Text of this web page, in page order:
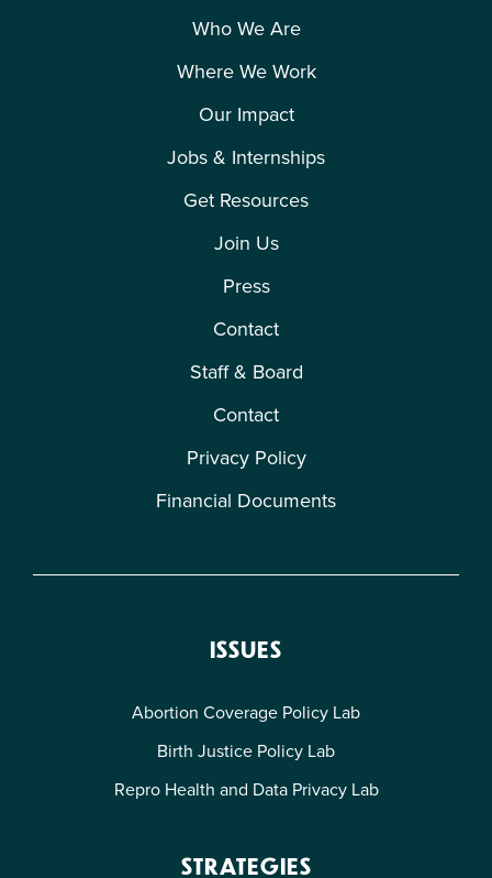
Who We Are
Where We Work
Our Impact
Jobs & Internships
Get Resources
Join Us
Press
Contact
Staff & Board
Contact
Privacy Policy
Financial Documents
ISSUES
Abortion Coverage Policy Lab
Birth Justice Policy Lab
Repro Health and Data Privacy Lab
STRATEGIES